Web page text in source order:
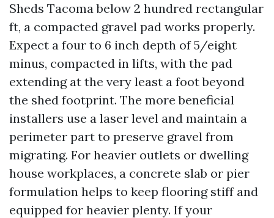
Sheds Tacoma below 2 hundred rectangular
ft, a compacted gravel pad works properly.
Expect a four to 6 inch depth of 5/eight
minus, compacted in lifts, with the pad
extending at the very least a foot beyond
the shed footprint. The more beneficial
installers use a laser level and maintain a
perimeter part to preserve gravel from
migrating. For heavier outlets or dwelling
house workplaces, a concrete slab or pier
formulation helps to keep flooring stiff and
equipped for heavier plenty. If your